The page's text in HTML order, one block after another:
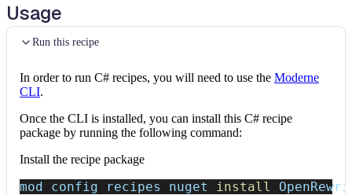
Usage
Run this recipe
In order to run C# recipes, you will need to use the Moderne
CLI.
Once the CLI is installed, you can install this C# recipe
package by running the following command:
Install the recipe package
mod config recipes nuget install